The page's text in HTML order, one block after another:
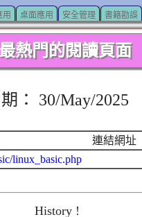
用 桌面應用 安全管理 書籍勘誤
熱門的閱讀頁面
期： 30/May/2025
連結網址
linux_basic.php
History !